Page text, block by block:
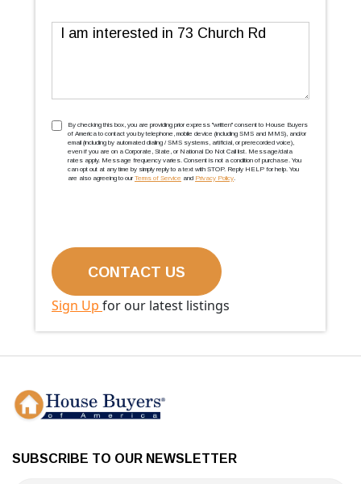
Message
TCPA(Required)
By checking this box, you are providing prior express ''written'' consent to House Buyers
of America to contact you by telephone, mobile device (including SMS and MMS), and/or
email (including by automated dialing / SMS systems, artificial, or prerecorded voice),
even if you are on a Corporate, State, or National Do Not Call list. Message/data
rates apply. Message frequency varies. Consent is not a condition of purchase. You
can opt out at any time by simply reply to a text with STOP. Reply HELP for help. You
are also agreeing to our Terms of Service and Privacy Policy.
Sign Up for our latest listings
SUBSCRIBE TO OUR NEWSLETTER